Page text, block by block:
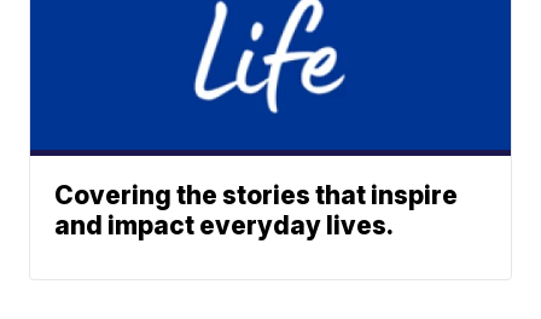
Covering the stories that inspire
and impact everyday lives.